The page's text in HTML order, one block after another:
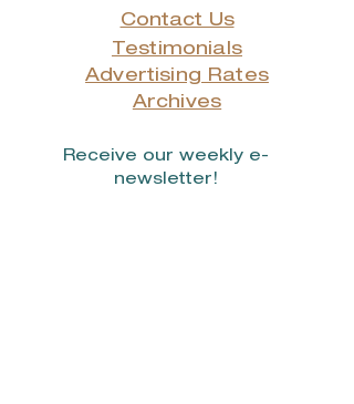
Contact Us
Testimonials
Advertising Rates
Archives
Receive our weekly e-
newsletter!